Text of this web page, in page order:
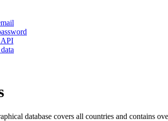
API
database covers all countries and contains